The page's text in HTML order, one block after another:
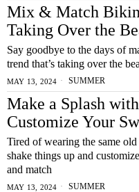
Mix & Match
Taking Over the
Say goodbye to the days of
trend that’s taking over the
MAY 13, 2024 SUMMER
Make a Splash
Customize Your
Tired of wearing the same
shake things up and
and match
MAY 13, 2024 SUMMER